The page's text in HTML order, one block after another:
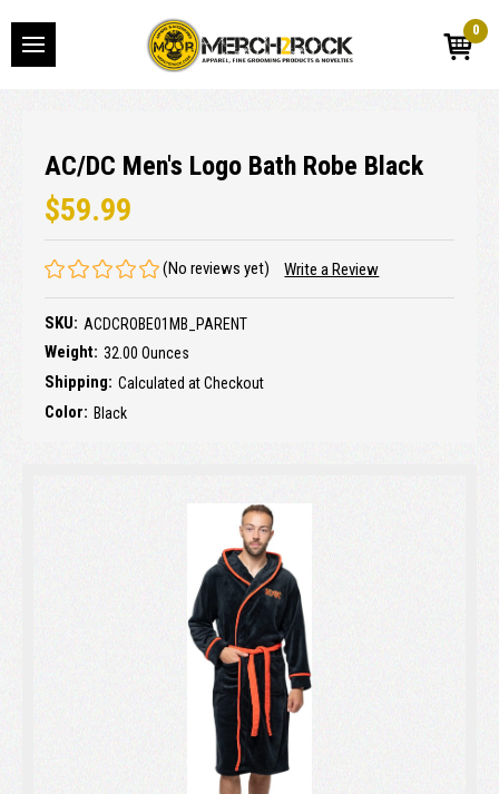
0
AC/DC Men's Logo Bath Robe Black
$59.99
(No reviews yet) Write a Review
SKU: ACDCROBE01MB_PARENT
Weight: 32.00 Ounces
Shipping: Calculated at Checkout
Color: Black